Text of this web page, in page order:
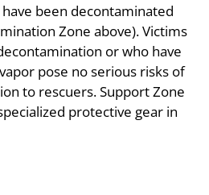
been decontaminated
Zone above). Victims
or who have
pose no serious risks of
to rescuers. Support Zone
protective gear in